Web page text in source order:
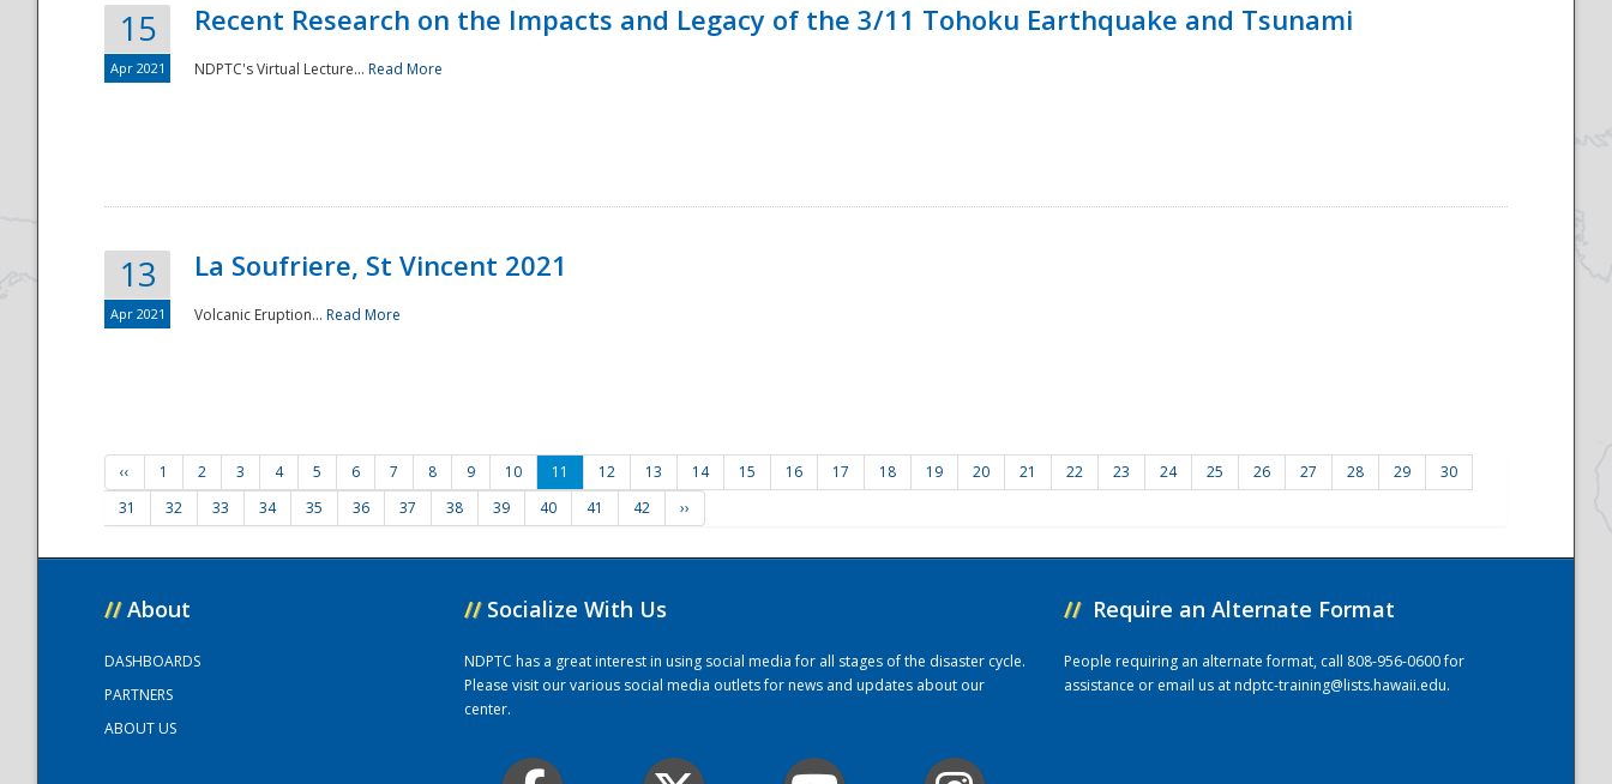
15
Apr 2021
Recent Research on the Impacts and Legacy of the 3/11 Tohoku Earthquake and Tsunami
NDPTC's Virtual Lecture... Read More
13
Apr 2021
La Soufriere, St Vincent 2021
Volcanic Eruption... Read More
‹‹ 1 2 3 4 5 6 7 8 9 10 11 12 13 14 15 16 17 18 19 20 21 22 23 24 25 26 27 28 29
30
31
32 33 34 35 36 37 38 39 40 41 42 ››
// About
DASHBOARDS
PARTNERS
ABOUT US
// Socialize With Us
NDPTC has a great interest in using social media for all stages of the disaster cycle.
Please visit our various social media outlets for news and updates about our
center.
// Require an Alternate Format
People requiring an alternate format, call 808-956-0600 for
assistance or email us atndptc-training@lists.hawaii.edu.